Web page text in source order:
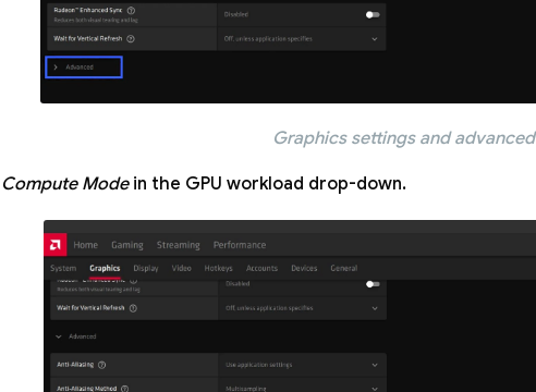
Graphics settings and advanced
Compute Modein the GPU workload drop-down.